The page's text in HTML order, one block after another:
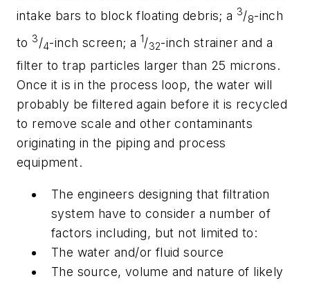
intake bars to block floating debris; a 3/8-inch
to 3/4-inch screen; a 1/32-inch strainer and a
filter to trap particles larger than 25 microns.
Once it is in the process loop, the water will
probably be filtered again before it is recycled
to remove scale and other contaminants
originating in the piping and process
equipment.
The engineers designing that filtration
system have to consider a number of
factors including, but not limited to:
The water and/or fluid source
The source, volume and nature of likely